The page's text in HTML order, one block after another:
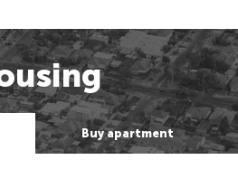
Buy apartment